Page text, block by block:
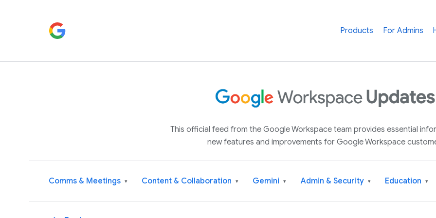
Products For Admins
This official feed from the Google Workspace team provides essential
new features and improvements for Google Workspace
Comms & Meetings ▾ Content & Collaboration ▾ Gemini ▾ Admin & Security ▾ Education ▾